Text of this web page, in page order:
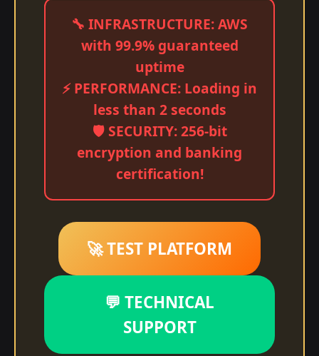
🔧 INFRASTRUCTURE: AWS
with 99.9% guaranteed
uptime
⚡ PERFORMANCE: Loading in
less than 2 seconds
🛡️ SECURITY: 256-bit
encryption and banking
certification!
🚀 TEST PLATFORM
💬 TECHNICAL
SUPPORT